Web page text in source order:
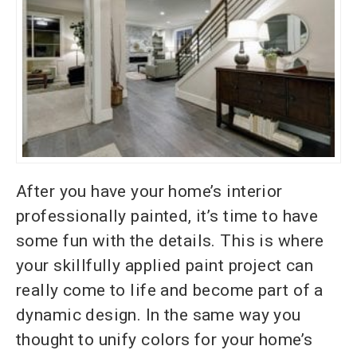
After you have your home’s interior
professionally painted, it’s time to have
some fun with the details. This is where
your skillfully applied paint project can
really come to life and become part of a
dynamic design. In the same way you
thought to unify colors for your home’s